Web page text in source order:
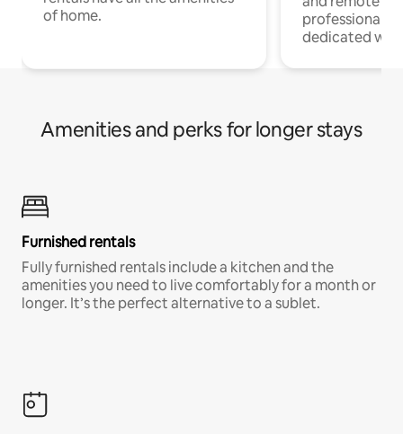
of home.
professionals
dedicated
Amenities and perks for longer stays
Furnished rentals
Fully furnished rentals include a kitchen and the
amenities you need to live comfortably for a month or
longer. It’s the perfect alternative to a sublet.